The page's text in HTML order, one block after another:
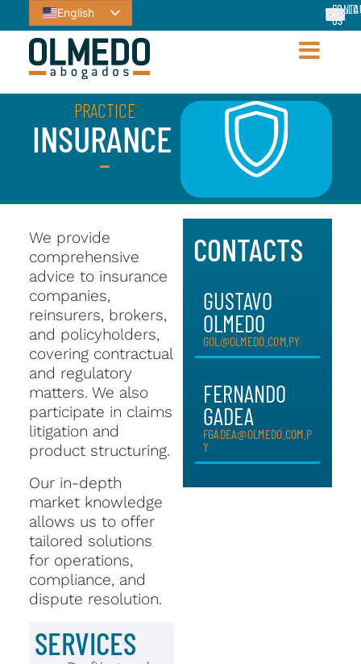
English
US
US
PRACTICE
INSURANCE
We provide
comprehensive
advice to insurance
companies,
reinsurers, brokers,
and policyholders,
covering contractual
and regulatory
matters. We also
participate in claims
litigation and
product structuring.
Our in-depth
market knowledge
allows us to offer
tailored solutions
for operations,
compliance, and
dispute resolution.
SERVICES
CONTACTS
GUSTAVO
OLMEDO
GOL@OLMEDO.COM.PY
FERNANDO
GADEA
FGADEA@OLMEDO.COM.P
Y